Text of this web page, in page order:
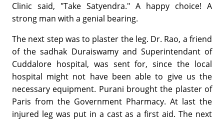
Clinic said, "Take Satyendra." A happy choice! A
strong man with a genial bearing.
The next step was to plaster the leg. Dr. Rao, a friend
of the sadhak Duraiswamy and Superintendant of
Cuddalore hospital, was sent for, since the local
hospital might not have been able to give us the
necessary equipment. Purani brought the plaster of
Paris from the Government Pharmacy. At last the
injured leg was put in a cast as a first aid. The next